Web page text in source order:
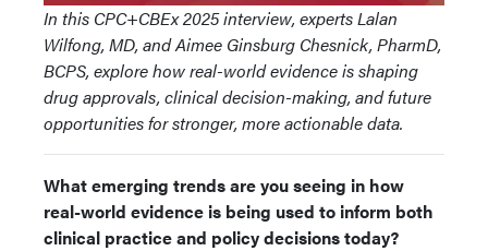
In this CPC+CBEx 2025 interview, experts Lalan
Wilfong, MD, and Aimee Ginsburg Chesnick, PharmD,
BCPS, explore how real-world evidence is shaping
drug approvals, clinical decision-making, and future
opportunities for stronger, more actionable data.
What emerging trends are you seeing in how
real-world evidence is being used to inform both
clinical practice and policy decisions today?